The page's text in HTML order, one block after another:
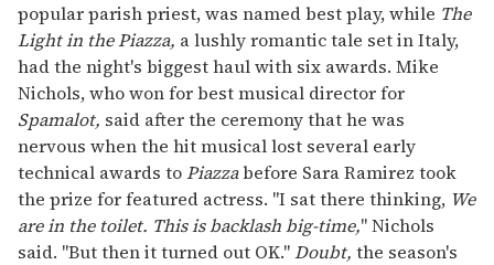
popular parish priest, was named best play, while The
Light in the Piazza, a lushly romantic tale set in Italy,
had the night's biggest haul with six awards. Mike
Nichols, who won for best musical director for
Spamalot, said after the ceremony that he was
nervous when the hit musical lost several early
technical awards toPiazzabefore Sara Ramirez took
the prize for featured actress. "I sat there thinking, We
are in the toilet. This is backlash big-time," Nichols
said. "But then it turned out OK."Doubt, the season's